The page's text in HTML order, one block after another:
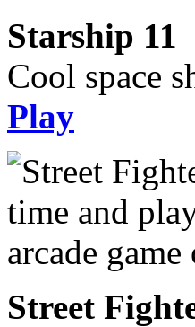
Starship 11
Cool space
Play
Street